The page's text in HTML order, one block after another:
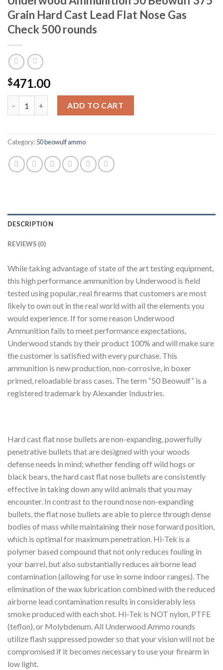
Grain Hard Cast Lead Flat Nose Gas
Check 500 rounds
$471.00
ADD TO CART
Category:50 beowulf ammo
DESCRIPTION
REVIEWS (0)
While taking advantage of state of the art testing equipment,
this high performance ammunition by Underwood is field
tested using popular, real firearms that customers are most
likely to own out in the real world with all the elements you
would experience. If for some reason Underwood
Ammunition fails to meet performance expectations,
Underwood stands by their product 100% and will make sure
the customer is satisfied with every purchase. This
ammunition is new production, non-corrosive, in boxer
primed, reloadable brass cases. The term “50 Beowulf” is a
registered trademark by Alexander Industries.
Hard cast flat nose bullets are non-expanding, powerfully
penetrative bullets that are designed with your woods
defense needs in mind; whether fending off wild hogs or
black bears, the hard cast flat nose bullets are consistently
effective in taking down any wild animals that you may
encounter. In contrast to the round nose non-expanding
bullets, the flat nose bullets are able to pierce through dense
bodies of mass while maintaining their nose forward position,
which is optimal for maximum penetration. ­Hi-Tek is a
polymer based compound that not only reduces fouling in
your barrel, but also substantially reduces airborne lead
contamination (allowing for use in some indoor ranges). The
elimination of the wax lubrication combined with the reduced
airborne lead contamination results in considerably less
smoke produced with each shot. Hi-Tek is NOT nylon, PTFE
(teflon), or Molybdenum. All Underwood Ammo rounds
utilize flash suppressed powder so that your vision will not be
compromised if it becomes necessary to use your firearm in
low light.